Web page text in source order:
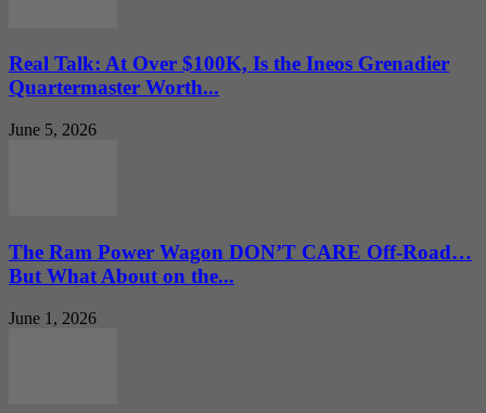
Real Talk: At Over $100K, Is the Ineos Grenadier
Quartermaster Worth...
June 5, 2026
The Ram Power Wagon DON’T CARE Off-Road…
But What About on the...
June 1, 2026